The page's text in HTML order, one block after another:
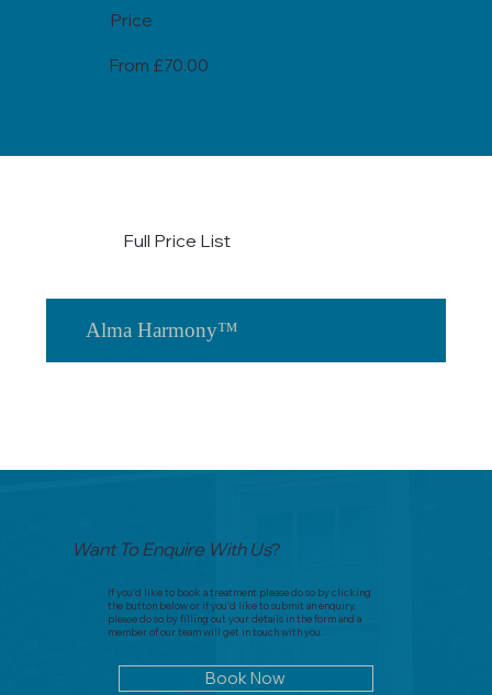
Price
From £70.00
Alma Harmony™
Full Price List
Want To Enquire With Us?
If you'd like to book a treatment please do so by clicking
the button below or if you'd like to submit an enquiry,
please do so by filling out your details in the form and a
member of our team will get in touch with you.
Book Now